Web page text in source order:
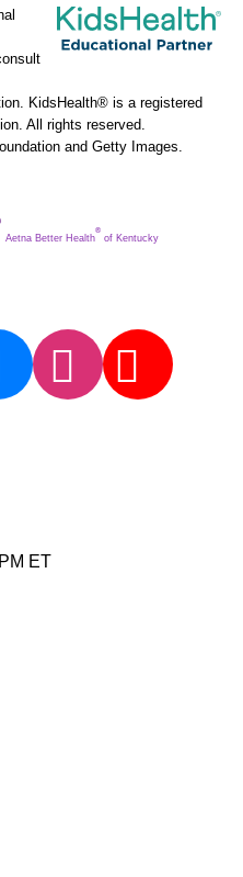
KidsHealth® is a registered
All rights reserved.
and Getty Images.
Aetna Better Health
®
of Kentucky
ET